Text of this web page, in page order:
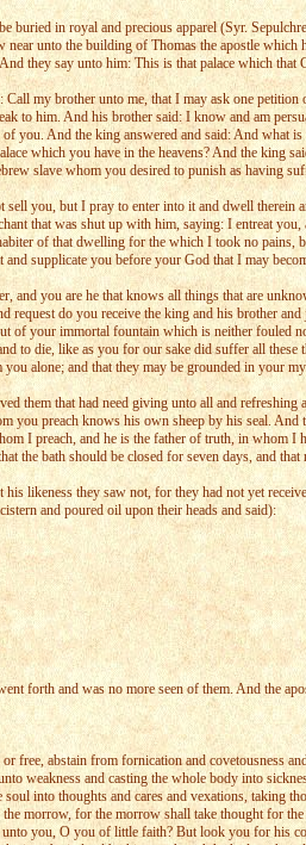
buried in royal and precious apparel (Syr.
unto the building of Thomas the apostle
they say unto him: This is that palace which
my brother unto me, that I may ask one
to him. And his brother said: I know and am
And the king answered and said: And what
which you have in the heavens? And the king
slave whom you desired to punish as having
you, but I pray to enter into it and dwell
that was shut up with him, saying: I entreat
of that dwelling for the which I took no
supplicate you before your God that I may
you are he that knows all things that are
do you receive the king and his brother
your immortal fountain which is neither fouled
to die, like as you for our sake did suffer all
alone; and that they may be grounded in your
them that had need giving unto all and
preach knows his own sheep by his seal. And
I preach, and he is the father of truth, in whom
bath should be closed for seven days, and
likeness they saw not, for they had not yet
and poured oil upon their heads and said):
forth and was no more seen of them. And the
free, abstain from fornication and covetousness
weakness and casting the whole body into
into thoughts and cares and vexations, taking
morrow, for the morrow shall take thought for
you, O you of little faith? But look you for his